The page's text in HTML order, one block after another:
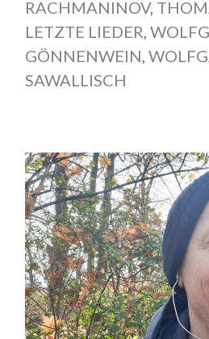
RACHMANINOV,
LETZTE LIEDER,
GÖNNENWEIN,
SAWALLISCH